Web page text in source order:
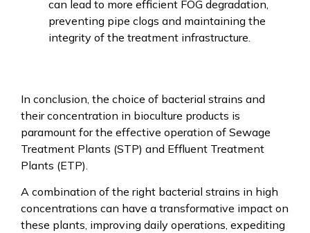
can lead to more efficient FOG degradation,
preventing pipe clogs and maintaining the
integrity of the treatment infrastructure.
In conclusion, the choice of bacterial strains and
their concentration in bioculture products is
paramount for the effective operation of Sewage
Treatment Plants (STP) and Effluent Treatment
Plants (ETP).
A combination of the right bacterial strains in high
concentrations can have a transformative impact on
these plants, improving daily operations, expediting